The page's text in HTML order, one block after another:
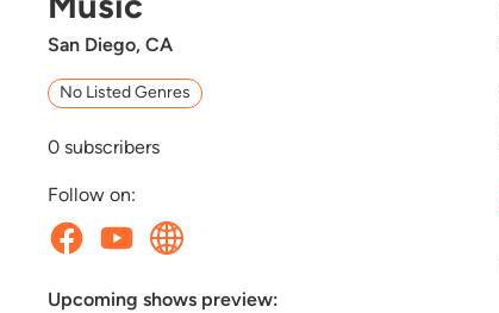
San Diego, CA
No Listed Genres
0 subscribers
Follow on:
Upcoming shows preview: